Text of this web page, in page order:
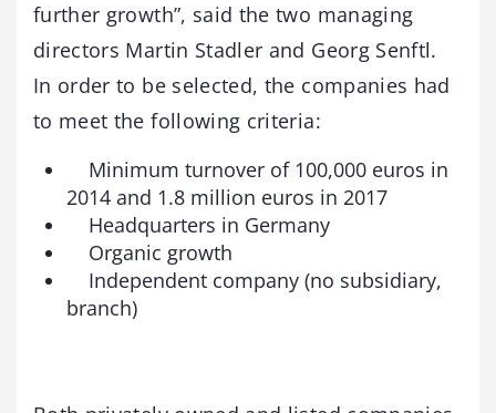
further growth”, said the two managing
directors Martin Stadler and Georg Senftl.
In order to be selected, the companies had
to meet the following criteria:
Minimum turnover of 100,000 euros in
2014 and 1.8 million euros in 2017
Headquarters in Germany
Organic growth
Independent company (no subsidiary,
branch)